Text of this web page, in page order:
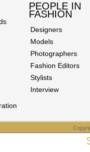
PEOPLE IN
FASHION
Designers
Models
Photographers
Fashion Editors
Stylists
Interview